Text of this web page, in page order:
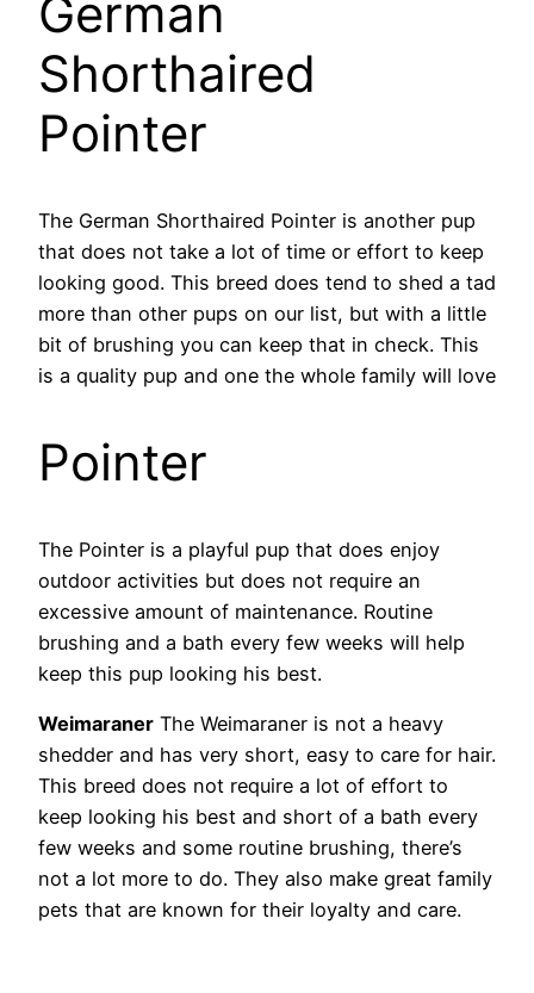
German
Shorthaired
Pointer
The German Shorthaired Pointer is another pup
that does not take a lot of time or effort to keep
looking good. This breed does tend to shed a tad
more than other pups on our list, but with a little
bit of brushing you can keep that in check. This
is a quality pup and one the whole family will love
Pointer
The Pointer is a playful pup that does enjoy
outdoor activities but does not require an
excessive amount of maintenance. Routine
brushing and a bath every few weeks will help
keep this pup looking his best.
Weimaraner The Weimaraner is not a heavy
shedder and has very short, easy to care for hair.
This breed does not require a lot of effort to
keep looking his best and short of a bath every
few weeks and some routine brushing, there’s
not a lot more to do. They also make great family
pets that are known for their loyalty and care.